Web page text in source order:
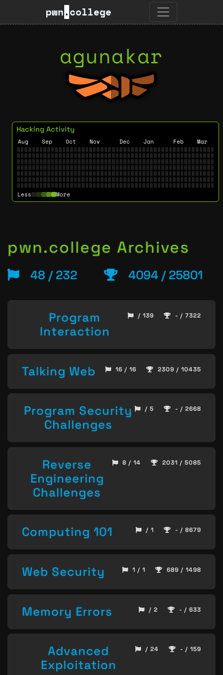
pwn.college
agunakar
Hacking Activity
Aug Sep Oct Nov Dec Jan Feb Mar
Less More
pwn.college Archives
48 / 232 4094 / 25801
Program
Interaction
/ 139 - / 7322
Talking Web 16 / 16 2309 / 10435
Program Security
Challenges
/ 5 - / 2668
Reverse
Engineering
Challenges
8 / 14 2031 / 5085
Computing 101 / 1 - / 8679
Web Security 1 / 1 689 / 1498
Memory Errors / 2 - / 633
Advanced
Exploitation
/ 24 - / 159